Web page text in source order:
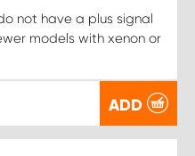
not have a plus signal
models with xenon or
ADD